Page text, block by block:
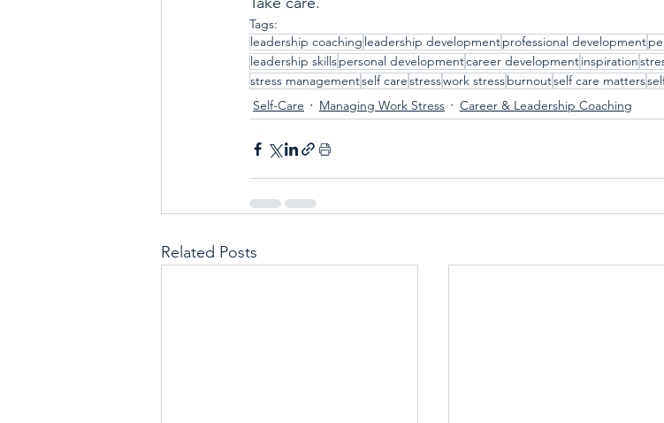
Tags:
leadership coaching leadership developmentprofessional development
leadership skillspersonal developmentcareer developmentinspiration
stress managementself carestresswork stressburnoutself care matters
Self-Care
Managing Work Stress Career & Leadership Coaching
Related Posts